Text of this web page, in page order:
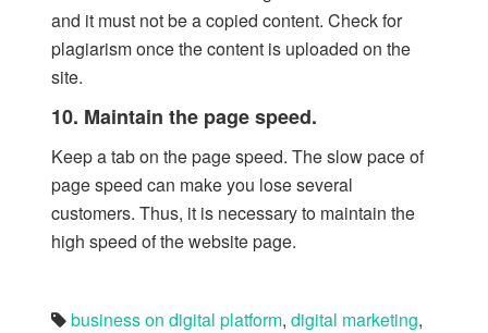
and it must not be a copied content. Check for
plagiarism once the content is uploaded on the
site.
10. Maintain the page speed.
Keep a tab on the page speed. The slow pace of
page speed can make you lose several
customers. Thus, it is necessary to maintain the
high speed of the website page.
business on digital platform, digital marketing,